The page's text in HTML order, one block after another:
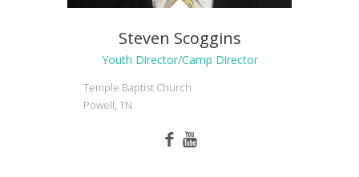
Steven Scoggins
Youth Director/Camp Director
Temple Baptist Church
Powell, TN